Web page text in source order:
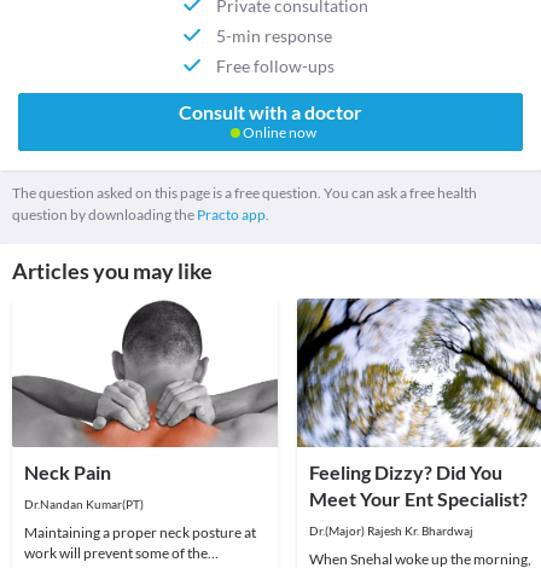
Private consultation
5-min response
Free follow-ups
Consult with a doctor
Online now
The question asked on this page is a free question. You can ask a free health
question by downloading the Practo app.
Articles you may like
Neck Pain
Dr.Nandan Kumar(PT)
Maintaining a proper neck posture at
work will prevent some of the
Feeling Dizzy? Did You
Meet Your Ent Specialist?
Dr.(Major) Rajesh Kr. Bhardwaj
When Snehal woke up the morning,